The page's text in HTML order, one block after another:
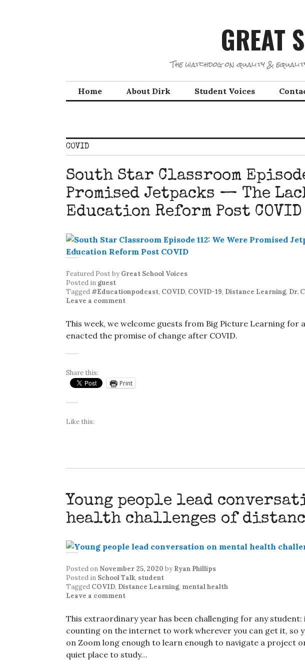
GREAT
The watchdog on quality &
Home About Dirk Student Voices
COVID
South Star Classroom
Promised Jetpacks — The
Education Reform Post COVID
Featured Postby Great School Voices
Posted in guest
Tagged#Educationpodcast, COVID, COVID-19, Distance Learning, Dr.
Leave a comment
This week, we welcome guests from Big Picture Learning for
enacted the promise of change after COVID.
Share this:
Print
Like this:
Young people lead
health challenges of
Posted on November 25, 2020 by Ryan Phillips
Posted in School Talk, student
Tagged COVID, Distance Learning, mental health
Leave a comment
This extraordinary year has been challenging for any
counting on the internet to work wherever you can get it, so
on Zoom long enough to learn enough to navigate a project
quiet place to study…